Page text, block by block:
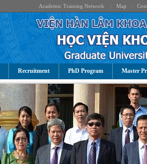
Academic Training Network Map
Recruitment PhD Program Master